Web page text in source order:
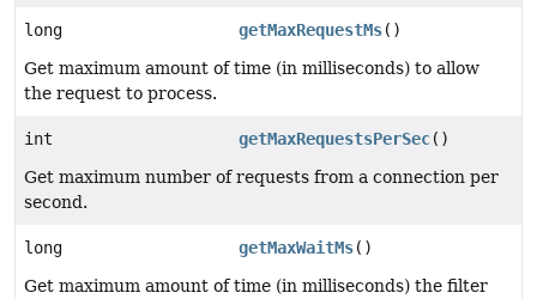
long getMaxRequestMs()
Get maximum amount of time (in milliseconds) to allow
the request to process.
int getMaxRequestsPerSec()
Get maximum number of requests from a connection per
second.
long getMaxWaitMs()
Get maximum amount of time (in milliseconds) the filter